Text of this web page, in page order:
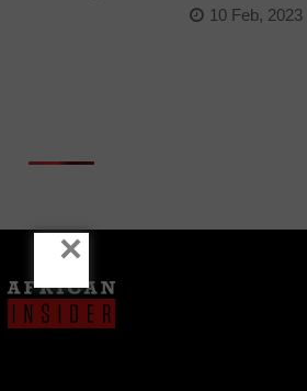
10 Feb, 2023
×